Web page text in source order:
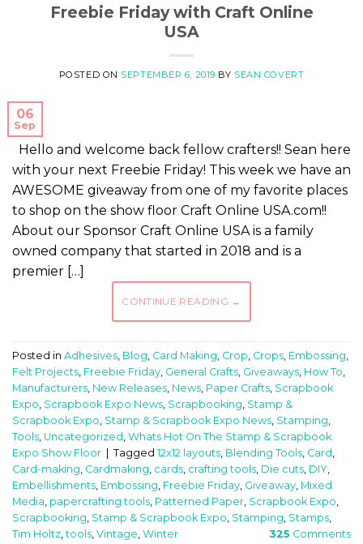
Freebie Friday with Craft Online
USA
POSTED ON SEPTEMBER 6, 2019 BY SEAN COVERT
06
Sep
Hello and welcome back fellow crafters!! Sean here
with your next Freebie Friday! This week we have an
AWESOME giveaway from one of my favorite places
to shop on the show floor Craft Online USA.com!!
About our Sponsor Craft Online USA is a family
owned company that started in 2018 and is a
premier […]
CONTINUE READING →
Posted in Adhesives Blog Card Making Crop Crops Embossing
Felt Projects Freebie Friday General Crafts Giveaways How To
Manufacturers New Releases News Paper Crafts Scrapbook
Expo Scrapbook Expo News Scrapbooking Stamp &
Scrapbook Expo Stamp & Scrapbook Expo News Stamping
Tools Uncategorized Whats Hot On The Stamp & Scrapbook
Expo Show Floor
Tagged 12x12 layouts Blending Tools Card
Card-making Cardmaking cards crafting tools Die cuts DIY
Embellishments Embossing Freebie Friday Giveaway Mixed
Media papercrafting tools Patterned Paper Scrapbook Expo
Scrapbooking Stamp & Scrapbook Expo Stamping Stamps
Tim Holtz ,tools Vintage Winter 325 Comments